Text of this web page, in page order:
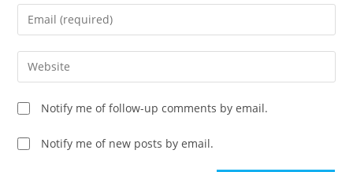
name
comment
Enter
your
email
address
comment
Enter
your
website
URL
(optional)
Notify me of follow-up comments by email.
Notify me of new posts by email.